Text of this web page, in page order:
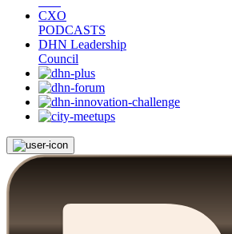
CXO
PODCASTS
DHN Leadership
Council